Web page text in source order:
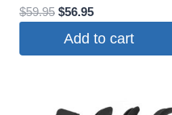
$59.95 Original
was:
$56.95Current
is:
Add to cart